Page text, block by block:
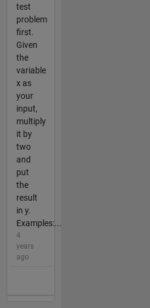
test
problem
first.
Given
the
variable
x as
your
input,
multiply
it by
two
and
put
the
result
in y.
Examples:...
4
years
ago